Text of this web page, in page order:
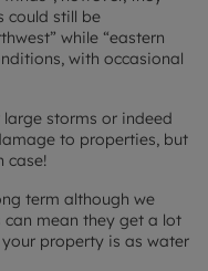
could still be
while “eastern
with occasional
large storms or indeed
to properties, but
case!
term although we
mean they get a lot
your property is as water